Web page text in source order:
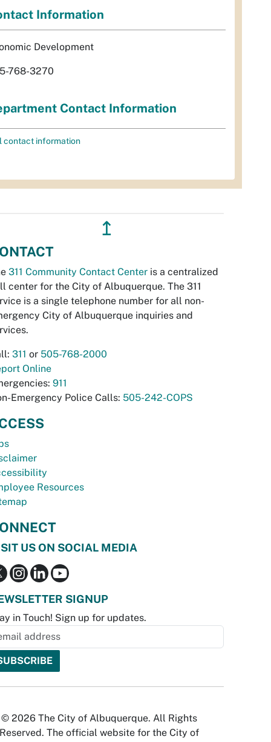
Information
Development
768-3270
Contact Information
contact information
↥
311 Community Contact Center is a centralized
center for the City of Albuquerque. The 311
is a single telephone number for all non-
City of Albuquerque inquiries and
311 or 505-768-2000
Online
911
Emergency Police Calls: 505-242-COPS
Resources
US ON SOCIAL MEDIA
SIGNUP
in Touch! Sign up for updates.
© 2026 The City of Albuquerque. All Rights
Reserved. The official website for the City of